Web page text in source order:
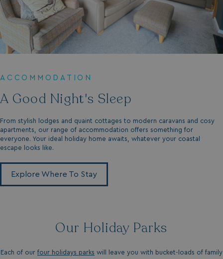
ACCOMMODATION
A Good Night's Sleep
From stylish lodges and quaint cottages to modern caravans and cosy
apartments, our range of accommodation offers something for
everyone. Your ideal holiday home awaits, whatever your coastal
escape looks like.
Explore Where To Stay
Our Holiday Parks
Each of our four holidays parks will leave you with bucket-loads of family